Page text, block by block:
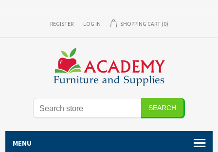
REGISTER LOG IN SHOPPING CART (0)
SEARCH
MENU